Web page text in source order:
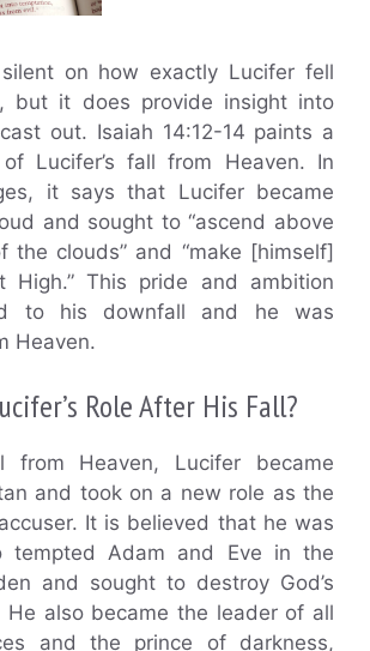
on how exactly Lucifer fell
but it does provide insight into
out. Isaiah 14:12-14 paints a
Lucifer’s fall from Heaven. In
it says that Lucifer became
and sought to “ascend above
the clouds” and “make [himself]
High.” This pride and ambition
to his downfall and he was
Heaven.
Role After His Fall?
Heaven, Lucifer became
and took on a new role as the
It is believed that he was
tempted Adam and Eve in the
and sought to destroy God’s
He also became the leader of all
and the prince of darkness,